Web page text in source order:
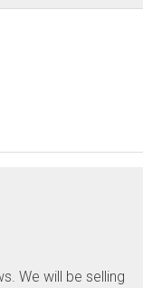
We will be selling